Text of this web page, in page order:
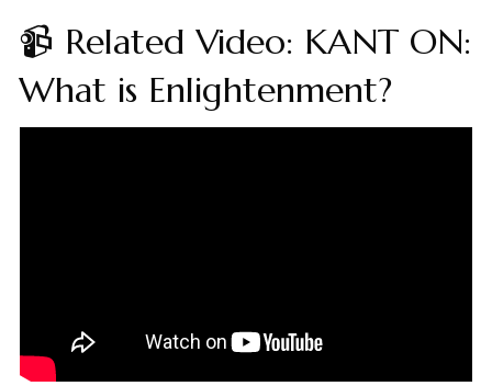
📹 Related Video: KANT ON:
What is Enlightenment?